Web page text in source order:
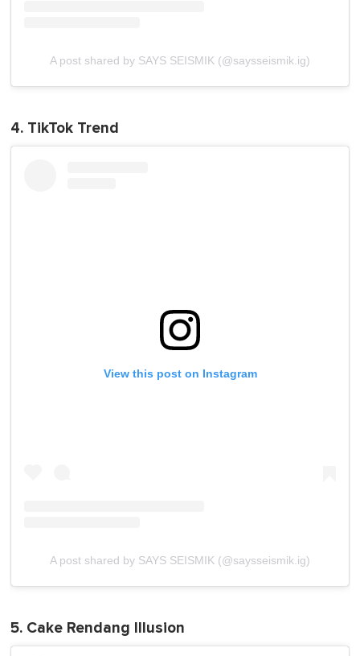
A post shared by SAYS SEISMIK (@saysseismik.ig)
4. TikTok Trend
View this post on Instagram
A post shared by SAYS SEISMIK (@saysseismik.ig)
5. Cake Rendang Illusion